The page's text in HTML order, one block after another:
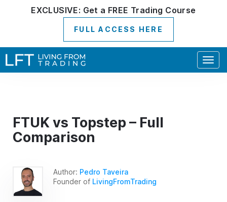
EXCLUSIVE: Get a FREE Trading Course
FULL ACCESS HERE
FTUK vs Topstep – Full
Comparison
Author: Pedro Taveira
Founder of LivingFromTrading